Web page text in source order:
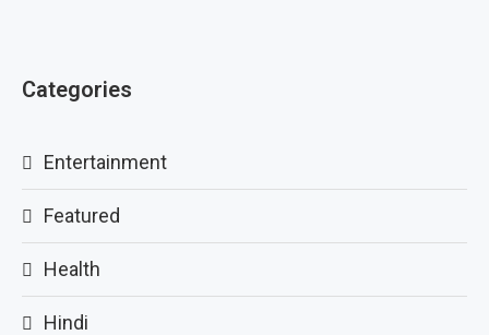
Categories
Entertainment
Featured
Health
Hindi